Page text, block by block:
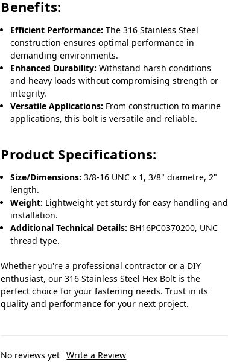
Benefits:
Efficient Performance: The 316 Stainless Steel
construction ensures optimal performance in
demanding environments.
Enhanced Durability: Withstand harsh conditions
and heavy loads without compromising strength or
integrity.
Versatile Applications: From construction to marine
applications, this bolt is versatile and reliable.
Product Specifications:
Size/Dimensions: 3/8-16 UNC x 1, 3/8" diametre, 2"
length.
Weight: Lightweight yet sturdy for easy handling and
installation.
Additional Technical Details: BH16PC0370200, UNC
thread type.
Whether you're a professional contractor or a DIY
enthusiast, our 316 Stainless Steel Hex Bolt is the
perfect choice for your fastening needs. Trust in its
quality and performance for your next project.
No reviews yet Write a Review